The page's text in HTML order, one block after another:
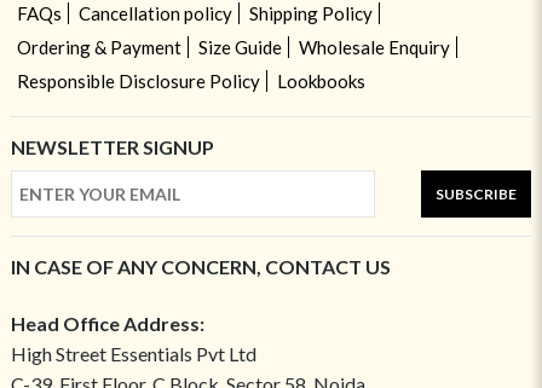
FAQs
Cancellation policy
Shipping Policy
Ordering & Payment
Size Guide
Wholesale Enquiry
Responsible Disclosure Policy
Lookbooks
NEWSLETTER SIGNUP
SUBSCRIBE
IN CASE OF ANY CONCERN, CONTACT US
Head Office Address:
High Street Essentials Pvt Ltd